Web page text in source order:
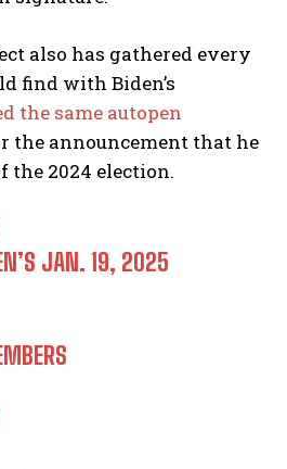
also has gathered every
find with Biden’s
the same autopen
the announcement that he
the 2024 election.
JAN. 19, 2025